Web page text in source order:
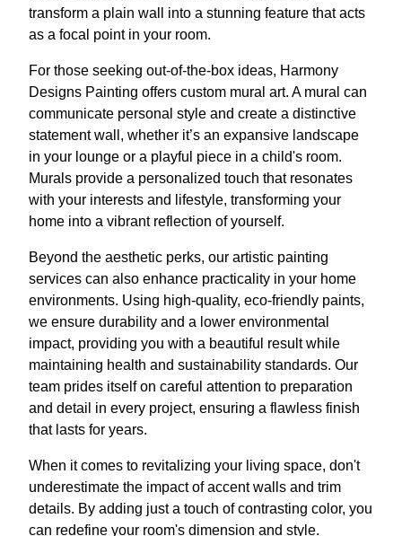
transform a plain wall into a stunning feature that acts
as a focal point in your room.
For those seeking out-of-the-box ideas, Harmony
Designs Painting offers custom mural art. A mural can
communicate personal style and create a distinctive
statement wall, whether it’s an expansive landscape
in your lounge or a playful piece in a child's room.
Murals provide a personalized touch that resonates
with your interests and lifestyle, transforming your
home into a vibrant reflection of yourself.
Beyond the aesthetic perks, our artistic painting
services can also enhance practicality in your home
environments. Using high-quality, eco-friendly paints,
we ensure durability and a lower environmental
impact, providing you with a beautiful result while
maintaining health and sustainability standards. Our
team prides itself on careful attention to preparation
and detail in every project, ensuring a flawless finish
that lasts for years.
When it comes to revitalizing your living space, don't
underestimate the impact of accent walls and trim
details. By adding just a touch of contrasting color, you
can redefine your room's dimension and style.